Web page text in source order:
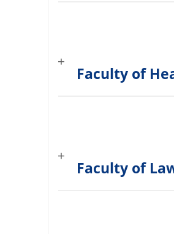
Faculty of
Faculty of